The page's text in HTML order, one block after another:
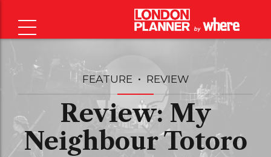
FEATURE REVIEW
Review: My
Neighbour Totoro